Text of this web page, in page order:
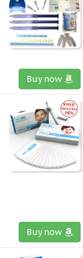
Buy now
Buy now